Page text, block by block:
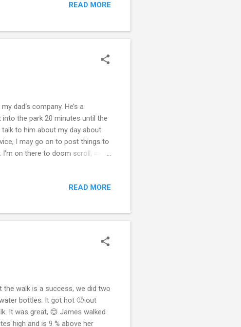
We’re 31 % above the dog
at work but these are just my
READ MORE
dad‘s company. He’s a
into the park 20 minutes until the
to him about my day about
I may go on to post things to
on there to doom scroll, 📜
is telling me that I’m putting
nob...
READ MORE
walk is a success, we did two
bottles. It got hot 🥵 out
It was great, 😊 James walked
high and is 9 % above her